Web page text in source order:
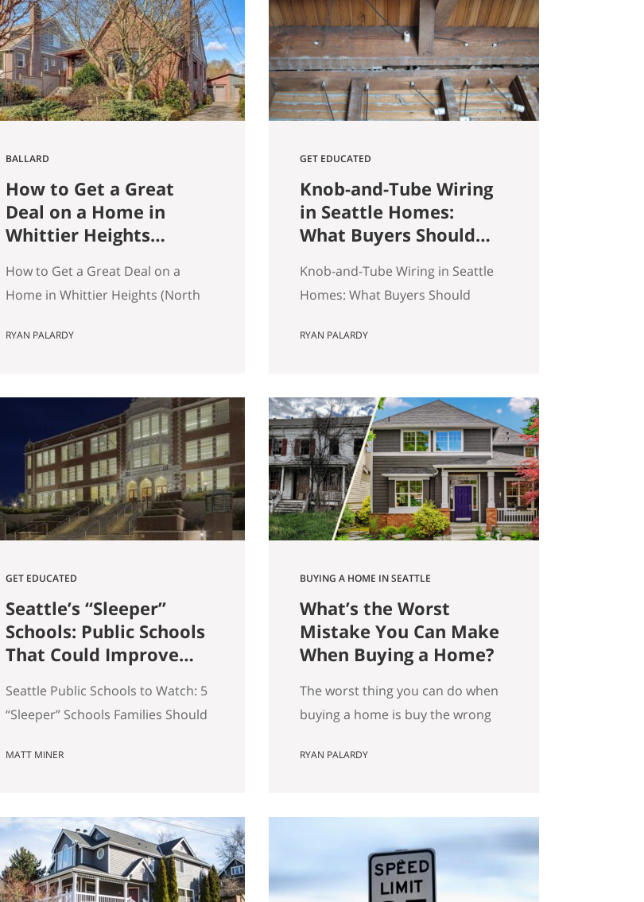
about their experience.” None of
that helps you distinguish
between two agents sitting across
the table from you, both…
$1,460,000. The crazy part?
Someone else was willing to pay
$1,518,000. Here’s how our
buyers beat an offer that was…
BALLARD
How to Get a Great
Deal on a Home in
Whittier Heights
How to Get a Great Deal on a
Home in Whittier Heights (North
home in Whittier Heights comes
before competition builds, and
submitting a strong, clean offer
that sellers can confidently
accept. In Seattle’s competitive
market, the best opportunities
are…
RYAN PALARDY
GET EDUCATED
Knob-and-Tube Wiring
in Seattle Homes:
What Buyers Should
Knob-and-Tube Wiring in Seattle
Homes: What Buyers Should
older homes, and that is part of
More architectural variety. It also
means buyers run into older-
house issues that simply do not
come up as often in newer
construction. One of the…
RYAN PALARDY
GET EDUCATED
Seattle’s “Sleeper”
Schools: Public Schools
That Could Improve
Years
Seattle Public Schools to Watch: 5
“Sleeper” Schools Families Should
best Seattle schools, they usually
interesting opportunities are in
neighborhoods tied to Seattle
public schools that may be
MATT MINER
BUYING A HOME IN SEATTLE
What’s the Worst
Mistake You Can Make
When Buying a Home?
The worst thing you can do when
buying a home is buy the wrong
kind of wrong. The slow,
on paper, and you still end up
frustrated every day. How do we
know this is the worst mistake
RYAN PALARDY